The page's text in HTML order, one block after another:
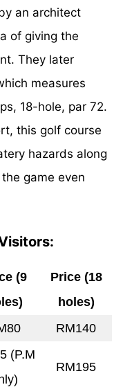
an architect
of giving the
They later
measures
18-hole, par 72.
this golf course
hazards along
game even
(9
Price (18
holes)
RM140
(P.M
RM195